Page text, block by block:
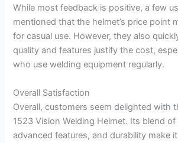
While most feedback is positive, a few
mentioned that the helmet’s price point
for casual use. However, they also
quality and features justify the cost,
who use welding equipment regularly.
Overall Satisfaction
Overall, customers seem delighted with
1523 Vision Welding Helmet. Its blend
advanced features, and durability make